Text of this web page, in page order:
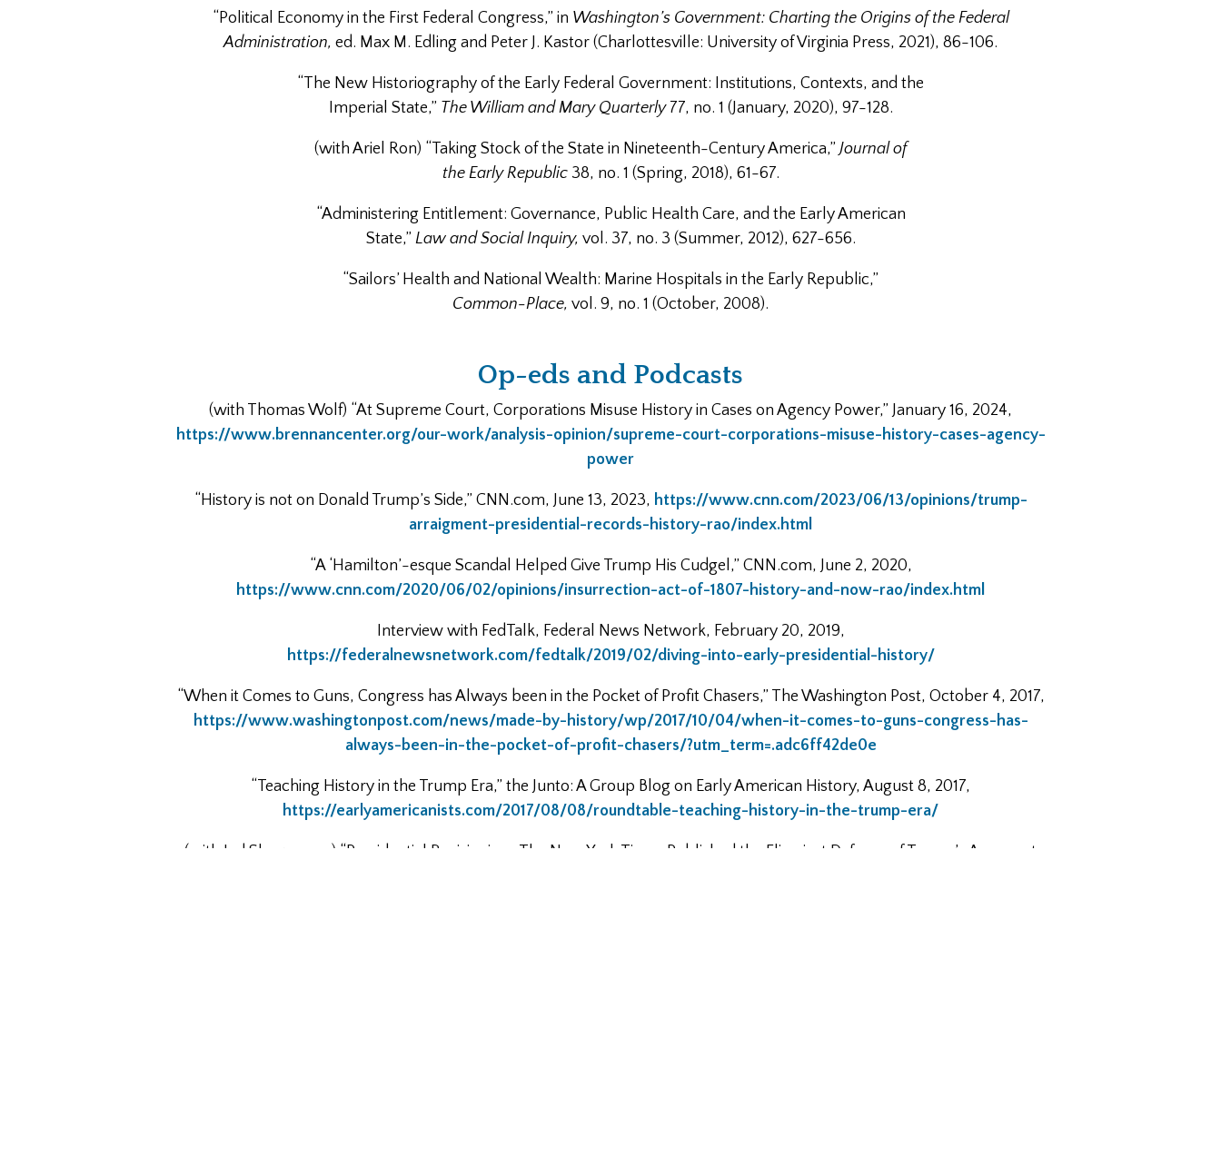
“Political Economy in the First Federal Congress,” in Washington’s Government: Charting the Origins of the Federal
Administration, ed. Max M. Edling and Peter J. Kastor (Charlottesville: University of Virginia Press, 2021), 86-106.
“The New Historiography of the Early Federal Government: Institutions, Contexts, and the
Imperial State,” The William and Mary Quarterly 77, no. 1 (January, 2020), 97-128.
(with Ariel Ron) “Taking Stock of the State in Nineteenth-Century America,”Journal of
the Early Republic38, no. 1 (Spring, 2018), 61-67.
“Administering Entitlement: Governance, Public Health Care, and the Early American
State,” Law and Social Inquiry, vol. 37, no. 3 (Summer, 2012), 627-656.
“Sailors’ Health and National Wealth: Marine Hospitals in the Early Republic,”
Common-Place, vol. 9, no. 1 (October, 2008).
Op-eds and Podcasts
(with Thomas Wolf) “At Supreme Court, Corporations Misuse History in Cases on Agency Power,” January 16, 2024,
https://www.brennancenter.org/our-work/analysis-opinion/supreme-court-corporations-misuse-history-cases-agency-
power
“History is not on Donald Trump’s Side,” CNN.com, June 13, 2023, https://www.cnn.com/2023/06/13/opinions/trump-
arraigment-presidential-records-history-rao/index.html
“A ‘Hamilton’-esque Scandal Helped Give Trump His Cudgel,” CNN.com, June 2, 2020,
https://www.cnn.com/2020/06/02/opinions/insurrection-act-of-1807-history-and-now-rao/index.html
Interview with FedTalk, Federal News Network, February 20, 2019,
https://federalnewsnetwork.com/fedtalk/2019/02/diving-into-early-presidential-history/
“When it Comes to Guns, Congress has Always been in the Pocket of Profit Chasers,” The Washington Post, October 4, 2017,
https://www.washingtonpost.com/news/made-by-history/wp/2017/10/04/when-it-comes-to-guns-congress-has-
always-been-in-the-pocket-of-profit-chasers/?utm_term=.adc6ff42de0e
“Teaching History in the Trump Era,” the Junto: A Group Blog on Early American History, August 8, 2017,
https://earlyamericanists.com/2017/08/08/roundtable-teaching-history-in-the-trump-era/
(with Jed Shugerman) “Presidential Revisionism: The New York Times Published the Flimsiest Defense of Trump’s Apparent